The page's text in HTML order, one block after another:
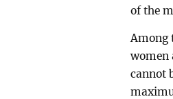
of the
Among
women
cannot